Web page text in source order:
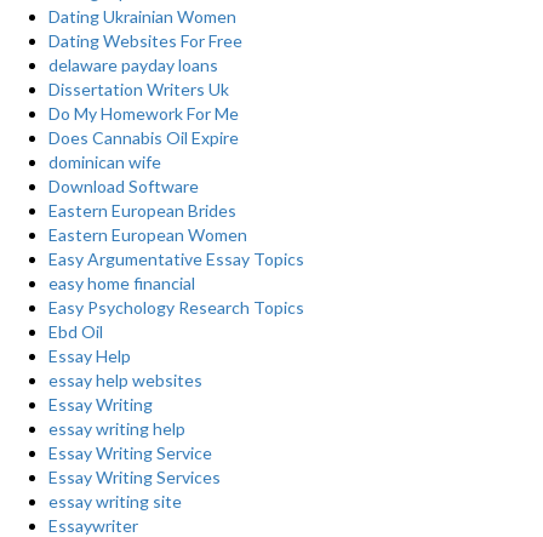
Dating Ukrainian Women
Dating Websites For Free
delaware payday loans
Dissertation Writers Uk
Do My Homework For Me
Does Cannabis Oil Expire
dominican wife
Download Software
Eastern European Brides
Eastern European Women
Easy Argumentative Essay Topics
easy home financial
Easy Psychology Research Topics
Ebd Oil
Essay Help
essay help websites
Essay Writing
essay writing help
Essay Writing Service
Essay Writing Services
essay writing site
Essaywriter